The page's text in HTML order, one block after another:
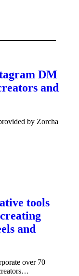
DM
and
by Zorcha
tools
and
over 70